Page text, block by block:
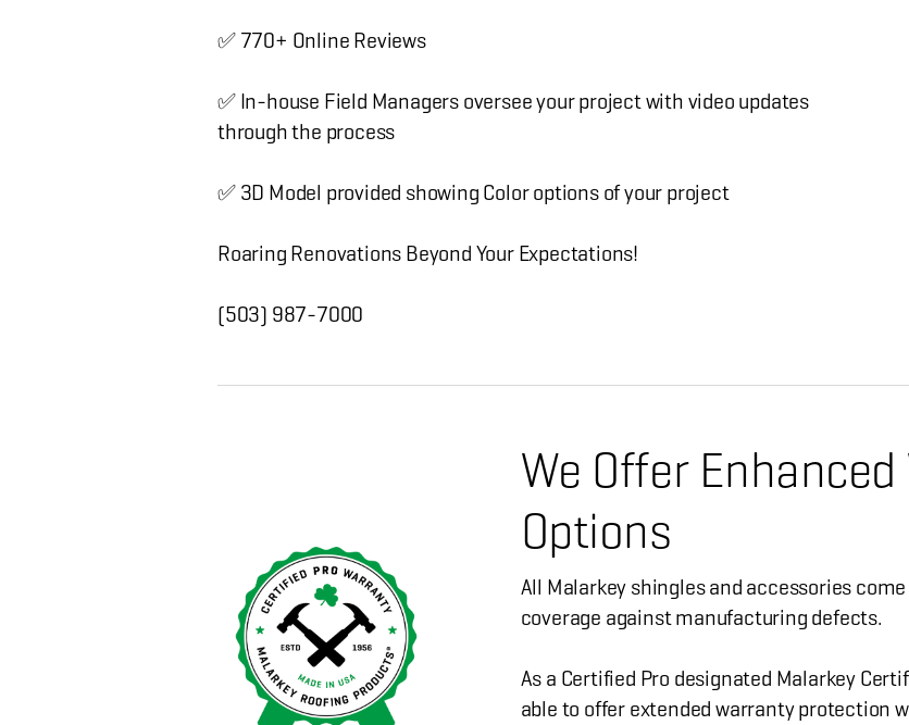
✅ 770+ Online Reviews
✅ In-house Field Managers oversee your project with video updates
through the process
✅ 3D Model provided showing Color options of your project
Roaring Renovations Beyond Your Expectations!
(503) 987-7000
We Offer
Options
All Malarkey shingles and accessories
coverage against manufacturing defects.
As a Certified Pro designated Malarkey
able to offer extended warranty protection